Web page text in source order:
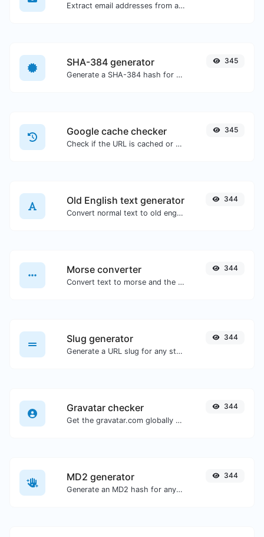
Extract email addresses from any kind of text content.
SHA-384 generator
Generate a SHA-384 hash for any string input.
345
Google cache checker
Check if the URL is cached or not by Google.
345
Old English text generator
Convert normal text to old english font type.
344
Morse converter
Convert text to morse and the other way for any string input.
344
Slug generator
Generate a URL slug for any string input.
344
Gravatar checker
Get the gravatar.com globally recognized avatar for any email.
344
MD2 generator
Generate an MD2 hash for any string input.
344